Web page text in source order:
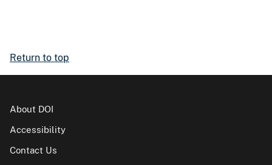
Return to top
About DOI
Accessibility
Contact Us